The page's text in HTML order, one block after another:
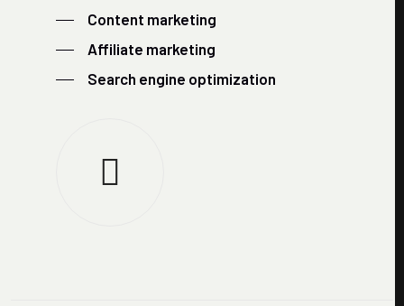
Content marketing
Affiliate marketing
Search engine optimization